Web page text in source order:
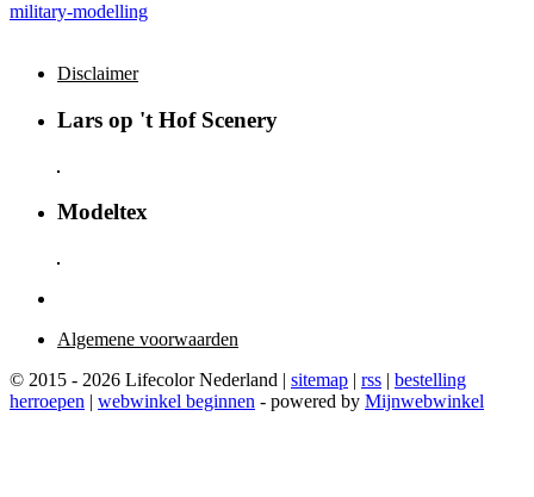
military-modelling
Disclaimer
Lars op 't Hof Scenery
Modeltex
Algemene voorwaarden
© 2015 - 2026 Lifecolor Nederland | sitemap | rss | bestelling
herroepen | webwinkel beginnen - powered by Mijnwebwinkel